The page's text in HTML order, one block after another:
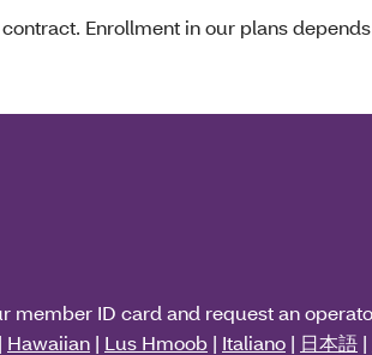
Enrollment in our plans
ID card and request an
| Hawaiian | Lus Hmoob | Italiano | 日本語 |